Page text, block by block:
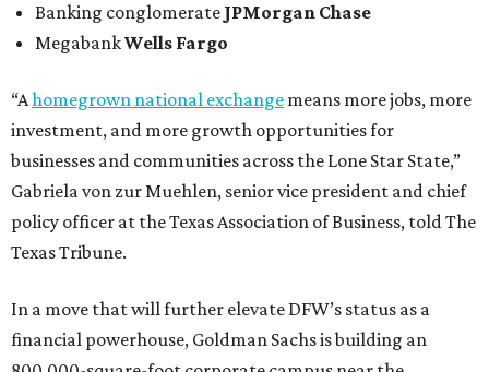
Banking conglomerate JPMorgan Chase
MegabankWells Fargo
“Ahomegrown national exchange means more jobs, more
investment, and more growth opportunities for
businesses and communities across the Lone Star State,”
Gabriela von zur Muehlen, senior vice president and chief
policy officer at the Texas Association of Business, told The
Texas Tribune.
In a move that will further elevate DFW’s status as a
financial powerhouse, Goldman Sachs is building an